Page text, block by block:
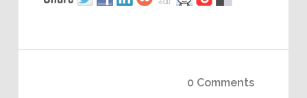
0 Comments